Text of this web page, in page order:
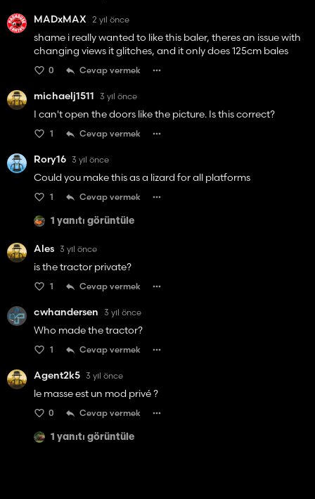
MADxMAX 2 yıl önce
shame i really wanted to like this baler, theres an issue with
changing views it glitches, and it only does 125cm bales
0 Cevap vermek
michaelj1511 3 yıl önce
I can't open the doors like the picture. Is this correct?
1 Cevap vermek
Rory16 3 yıl önce
Could you make this as a lizard for all platforms
1 Cevap vermek
1 yanıtı görüntüle
Ales 3 yıl önce
is the tractor private?
1 Cevap vermek
cwhandersen 3 yıl önce
Who made the tractor?
1 Cevap vermek
Agent2k5 3 yıl önce
le masse est un mod privé ?
0 Cevap vermek
1 yanıtı görüntüle